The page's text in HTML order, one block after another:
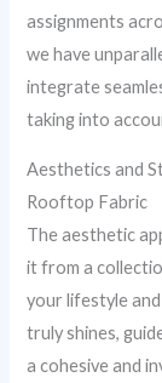
assignments
we have
integrate
taking into
Aesthetics and
Rooftop Fabric
The aesthetic
it from a
your lifestyle
truly shines,
a cohesive and